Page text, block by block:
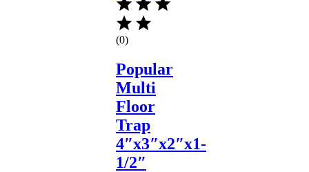
(0)
Popular
Multi
Floor
Trap
4″x3″x2″x1-
1/2″